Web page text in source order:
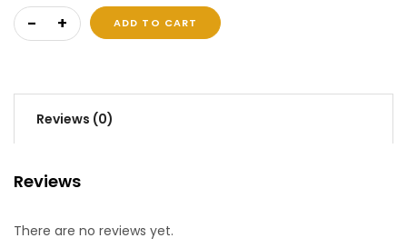
Neuroimaging in Headache Disorders quantity
ADD TO CART
Reviews (0)
Reviews
There are no reviews yet.